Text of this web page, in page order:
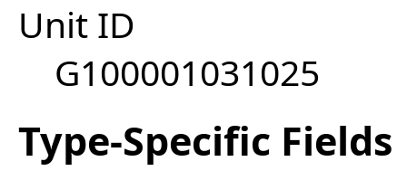
Unit ID
G100001031025
Type-Specific Fields